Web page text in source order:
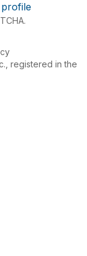
registered in the